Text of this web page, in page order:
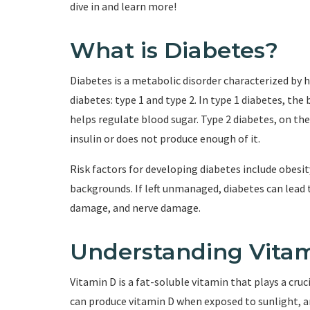
dive in and learn more!
What is Diabetes?
Diabetes is a metabolic disorder characterized by
diabetes: type 1 and type 2. In type 1 diabetes,
helps regulate blood sugar. Type 2 diabetes, on
insulin or does not produce enough of it.
Risk factors for developing diabetes include
backgrounds. If left unmanaged, diabetes can
damage, and nerve damage.
Understanding
Vitamin D is a fat-soluble vitamin that plays a
can produce vitamin D when exposed to